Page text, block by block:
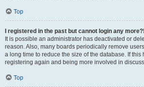
Top
I registered in the past but cannot login any more?!
It is possible an administrator has deactivated or
reason. Also, many boards periodically remove
a long time to reduce the size of the database. If this
registering again and being more involved in
Top